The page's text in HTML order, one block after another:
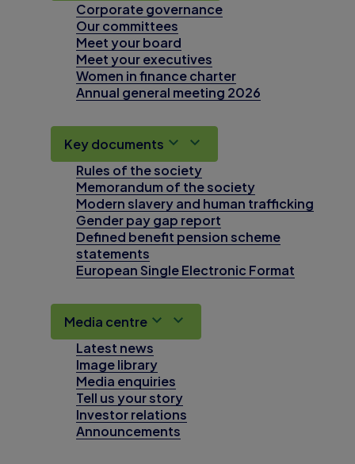
Corporate governance
Our committees
Meet your board
Meet your executives
Women in finance charter
Annual general meeting 2026
Key documents
Rules of the society
Memorandum of the society
Modern slavery and human trafficking
Gender pay gap report
Defined benefit pension scheme
statements
European Single Electronic Format
Media centre
Latest news
Image library
Media enquiries
Tell us your story
Investor relations
Announcements